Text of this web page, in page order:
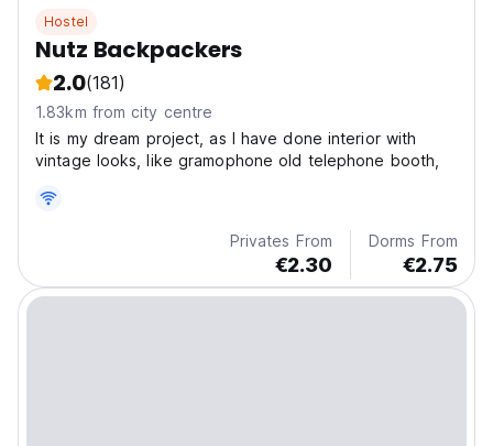
Hostel
Nutz Backpackers
2.0(181)
1.83km from city centre
It is my dream project, as I have done interior with
vintage looks, like gramophone old telephone booth,
Privates From
€2.30
Dorms From
€2.75